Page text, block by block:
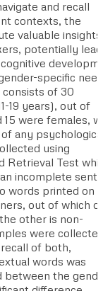
and recall
contexts, the
valuable
potentially
specific
of 30
19 years), out of
15 were females,
any
using
Retrieval Test
incomplete
words printed on
out of which
other is non-
were
of both,
words was
between the